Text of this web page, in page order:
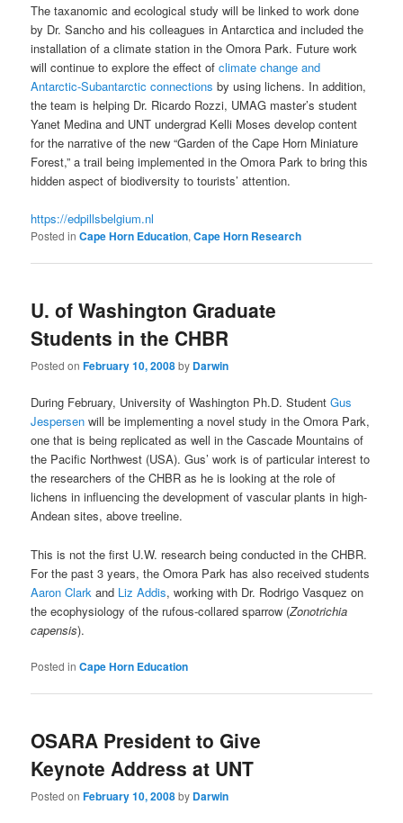
The taxanomic and ecological study will be linked to work done
by Dr. Sancho and his colleagues in Antarctica and included the
installation of a climate station in the Omora Park. Future work
will continue to explore the effect ofclimate change and
Antarctic-Subantarctic connections by using lichens. In addition,
the team is helping Dr. Ricardo Rozzi, UMAG master’s student
Yanet Medina and UNT undergrad Kelli Moses develop content
for the narrative of the new “Garden of the Cape Horn Miniature
Forest,” a trail being implemented in the Omora Park to bring this
hidden aspect of biodiversity to tourists’ attention.
https://edpillsbelgium.nl
Posted in Cape Horn Education,Cape Horn Research
U. of Washington Graduate
Students in the CHBR
Posted onFebruary 10, 2008by Darwin
During February, University of Washington Ph.D. StudentGus
Jespersen will be implementing a novel study in the Omora Park,
one that is being replicated as well in the Cascade Mountains of
the Pacific Northwest (USA). Gus’ work is of particular interest to
the researchers of the CHBR as he is looking at the role of
lichens in influencing the development of vascular plants in high-
Andean sites, above treeline.
This is not the first U.W. research being conducted in the CHBR.
For the past 3 years, the Omora Park has also received students
Aaron Clark and Liz Addis, working with Dr. Rodrigo Vasquez on
the ecophysiology of the rufous-collared sparrow (Zonotrichia
capensis).
Posted in Cape Horn Education
OSARA President to Give
Keynote Address at UNT
Posted onFebruary 10, 2008by Darwin